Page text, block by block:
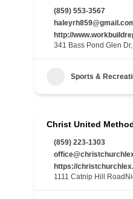
(859) 553-3567
http://
341 Bass Pond Glen
Sports &
Christ United
(859) 223-1303
https://
1111 Catnip Hill